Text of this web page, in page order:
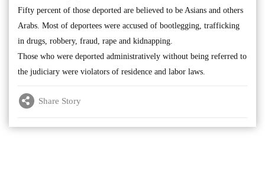
Fifty percent of those deported are believed to be Asians and others
Arabs. Most of deportees were accused of bootlegging, trafficking
in drugs, robbery, fraud, rape and kidnapping.
Those who were deported administratively without being referred to
the judiciary were violators of residence and labor laws.
Share Story